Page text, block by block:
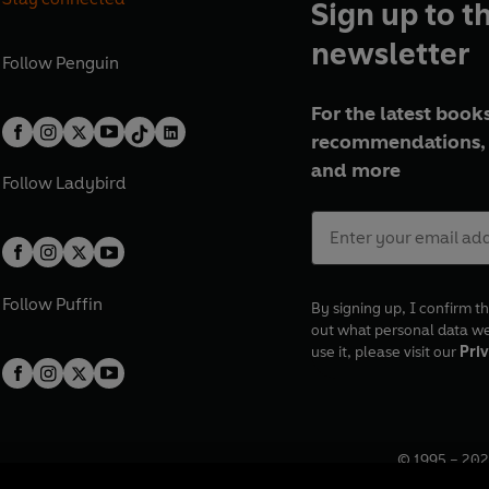
Follow Penguin
Follow Ladybird
Follow Puffin
Sign up to
newsletter
For the latest
and more
By signing up, I confirm
out what personal data
use it, please visit our
© 1995 –